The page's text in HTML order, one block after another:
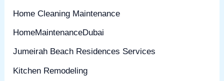
Home Cleaning Maintenance
HomeMaintenanceDubai
Jumeirah Beach Residences Services
Kitchen Remodeling